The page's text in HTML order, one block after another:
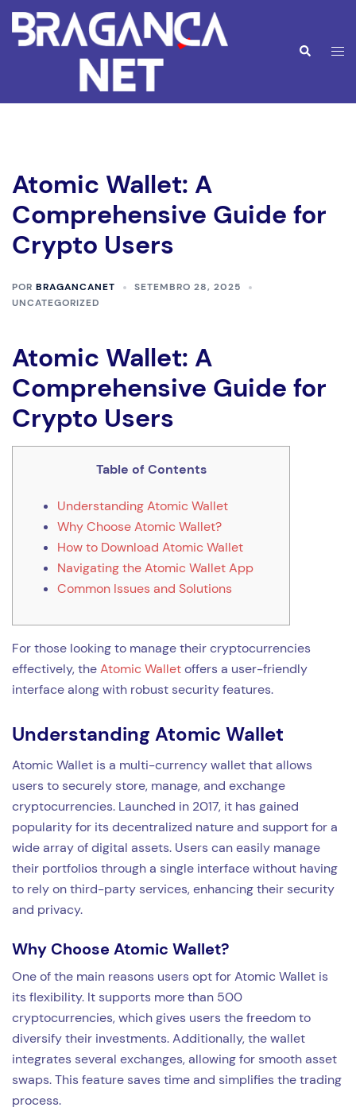
Saltar
para
Pesquisar
Atomic Wallet: A
Comprehensive Guide for
Crypto Users
POR BRAGANCANET
SETEMBRO 28, 2025
UNCATEGORIZED
Atomic Wallet: A
Comprehensive Guide for
Crypto Users
Table of Contents
Understanding Atomic Wallet
Why Choose Atomic Wallet?
How to Download Atomic Wallet
Navigating the Atomic Wallet App
Common Issues and Solutions
For those looking to manage their cryptocurrencies
effectively, theAtomic Walletoffers a user-friendly
interface along with robust security features.
Understanding Atomic Wallet
Atomic Wallet is a multi-currency wallet that allows
users to securely store, manage, and exchange
cryptocurrencies. Launched in 2017, it has gained
popularity for its decentralized nature and support for a
wide array of digital assets. Users can easily manage
their portfolios through a single interface without having
to rely on third-party services, enhancing their security
and privacy.
Why Choose Atomic Wallet?
One of the main reasons users opt for Atomic Wallet is
its flexibility. It supports more than 500
cryptocurrencies, which gives users the freedom to
diversify their investments. Additionally, the wallet
integrates several exchanges, allowing for smooth asset
swaps. This feature saves time and simplifies the trading
process.